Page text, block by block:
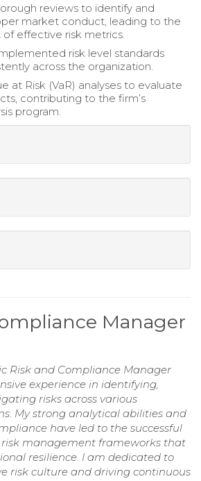
reviews to identify and
market conduct, leading to the
effective risk metrics.
risk level standards
across the organization.
at Risk (VaR) analyses to evaluate
contributing to the firm’s
program.
Manager
Risk and Compliance Manager
experience in identifying,
risks across various
My strong analytical abilities and
have led to the successful
management frameworks that
resilience. I am dedicated to
risk culture and driving continuous